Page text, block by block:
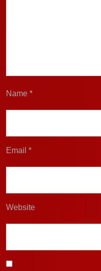
Name *
Email *
Website